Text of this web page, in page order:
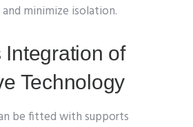
minimize isolation.
Integration of
Technology
be fitted with supports